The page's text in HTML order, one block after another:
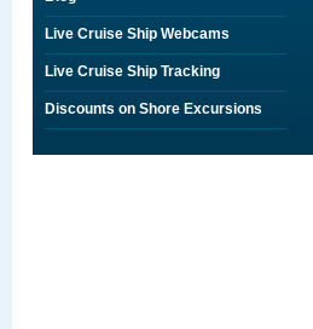
Live Cruise Ship Webcams
Live Cruise Ship Tracking
Discounts on Shore Excursions